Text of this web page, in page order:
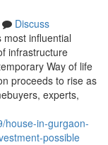
Discuss
most influential
infrastructure
Way of life
proceeds to rise as
experts,
house-in-gurgaon-
possible